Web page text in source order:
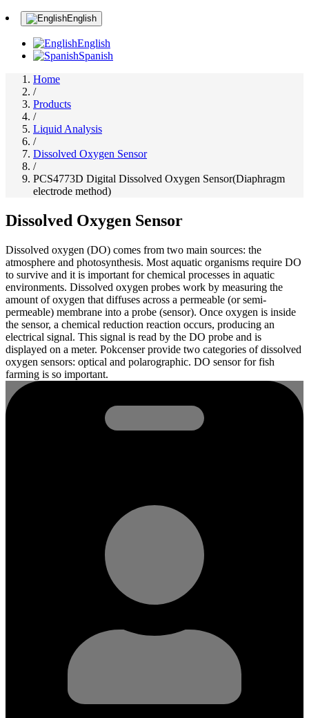
English
English
Spanish
Home
/
Products
/
Liquid Analysis
/
Dissolved Oxygen Sensor
/
PCS4773D Digital Dissolved Oxygen Sensor(Diaphragm
electrode method)
Dissolved Oxygen Sensor
Dissolved oxygen (DO) comes from two main sources: the
atmosphere and photosynthesis. Most aquatic organisms require DO
to survive and it is important for chemical processes in aquatic
environments. Dissolved oxygen probes work by measuring the
amount of oxygen that diffuses across a permeable (or semi-
permeable) membrane into a probe (sensor). Once oxygen is inside
the sensor, a chemical reduction reaction occurs, producing an
electrical signal. This signal is read by the DO probe and is
displayed on a meter. Pokcenser provide two categories of dissolved
oxygen sensors: optical and polarographic. DO sensor for fish
farming is so important.